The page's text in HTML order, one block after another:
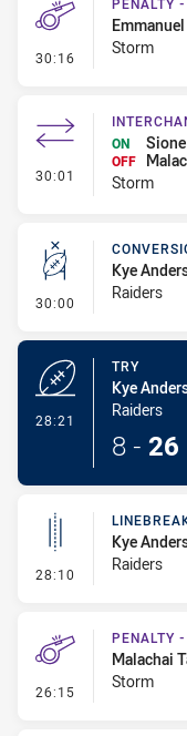
30:16 - Penalty -
Storm
30:01 -
ON
OFF
Storm
30:00 - Conversion-
Kye
Raiders
28:21
TRY
Kye
Raiders
8 - 26
28:10 - Linebreak
Kye
Raiders
26:15 - Penalty -
PENALTY
Malachai
Storm